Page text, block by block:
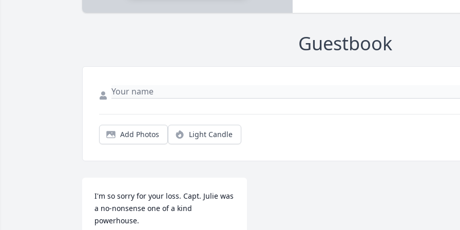
Guestbook
Add Photos Light Candle
I'm so sorry for your loss. Capt. Julie was
a no-nonsense one of a kind
powerhouse.